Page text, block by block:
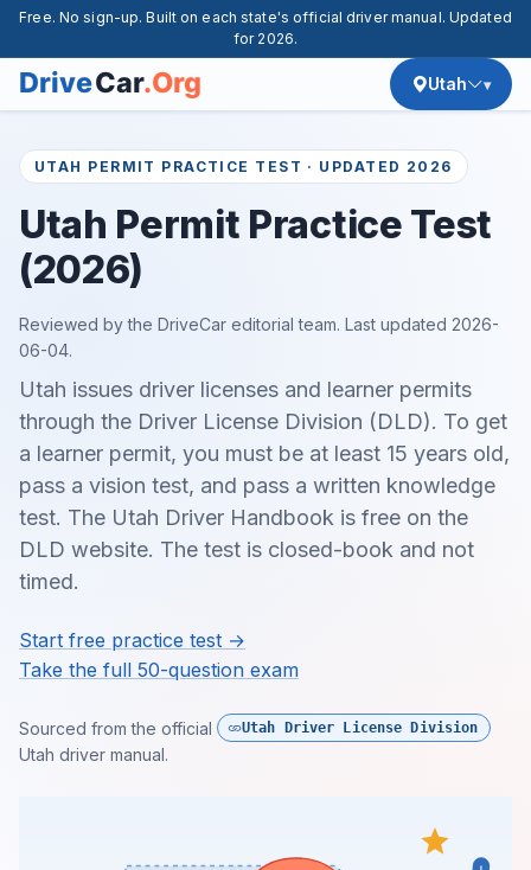
Free. No sign-up. Built on each state's official driver manual. Updated
for 2026.
Utah
UTAH PERMIT PRACTICE TEST · UPDATED 2026
Utah Permit Practice Test
(2026)
Reviewed by the DriveCar editorial team. Last updated 2026-
06-04.
Utah issues driver licenses and learner permits
through the Driver License Division (DLD). To get
a learner permit, you must be at least 15 years old,
pass a vision test, and pass a written knowledge
test. The Utah Driver Handbook is free on the
DLD website. The test is closed-book and not
timed.
Start free practice test →
Take the full 50-question exam
Sourced from the official Utah Driver License Division
Utah driver manual.